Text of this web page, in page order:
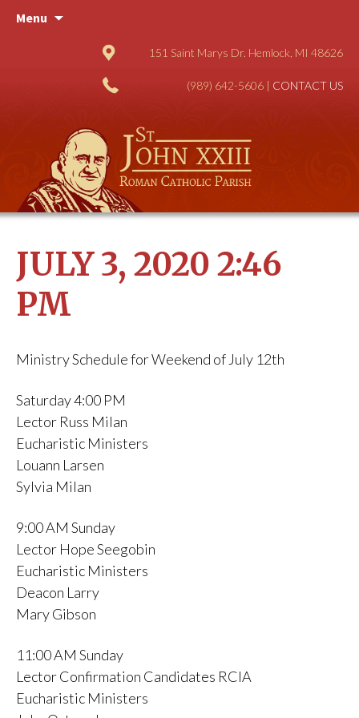
Menu
content
151 Saint Marys Dr. Hemlock, MI 48626
(989) 642-5606 | CONTACT US
JULY 3, 2020 2:46
PM
Ministry Schedule for Weekend of July 12th
Saturday 4:00 PM
Lector Russ Milan
Eucharistic Ministers
Louann Larsen
Sylvia Milan
9:00 AM Sunday
Lector Hope Seegobin
Eucharistic Ministers
Deacon Larry
Mary Gibson
11:00 AM Sunday
Lector Confirmation Candidates RCIA
Eucharistic Ministers